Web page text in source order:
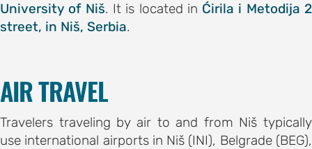
University of Niš. It is located in Ćirila i Metodija 2
street, in Niš, Serbia.
AIR TRAVEL
Travelers traveling by air to and from Niš typically
use international airports in Niš (INI), Belgrade (BEG),